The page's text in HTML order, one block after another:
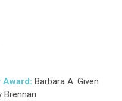
Award: Barbara A. Given
Brennan